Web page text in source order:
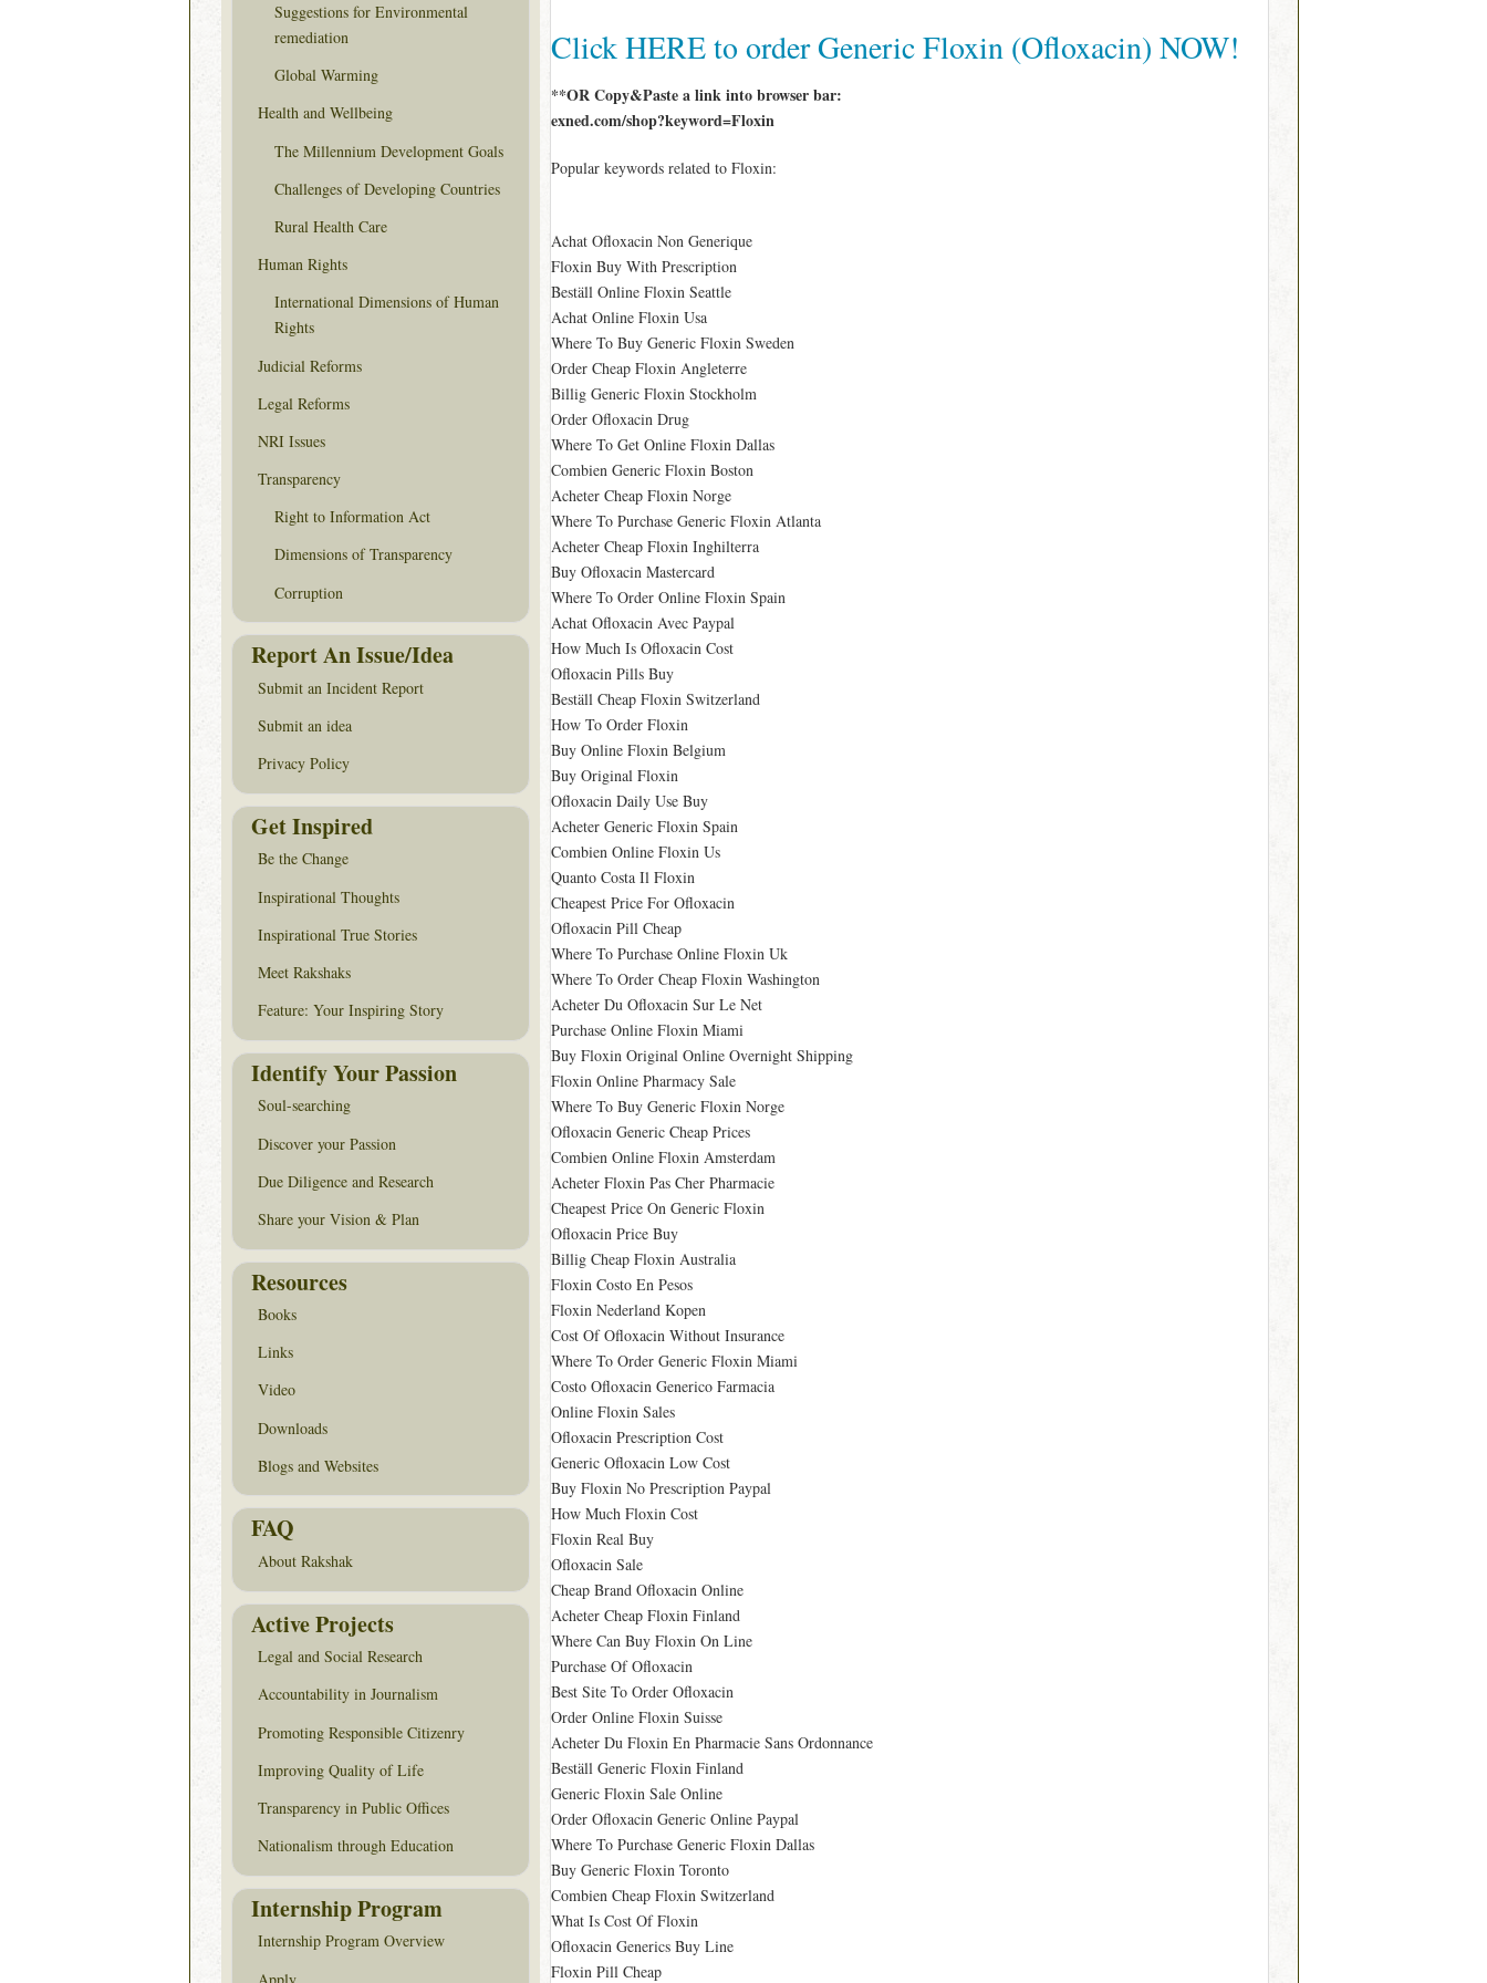
Click HERE to order Generic Floxin (Ofloxacin) NOW!
**OR Copy&Paste a link into browser bar:
exned.com/shop?keyword=Floxin
Popular keywords related to Floxin:
Achat Ofloxacin Non Generique
Floxin Buy With Prescription
Beställ Online Floxin Seattle
Achat Online Floxin Usa
Where To Buy Generic Floxin Sweden
Order Cheap Floxin Angleterre
Billig Generic Floxin Stockholm
Order Ofloxacin Drug
Where To Get Online Floxin Dallas
Combien Generic Floxin Boston
Acheter Cheap Floxin Norge
Where To Purchase Generic Floxin Atlanta
Acheter Cheap Floxin Inghilterra
Buy Ofloxacin Mastercard
Where To Order Online Floxin Spain
Achat Ofloxacin Avec Paypal
How Much Is Ofloxacin Cost
Ofloxacin Pills Buy
Beställ Cheap Floxin Switzerland
How To Order Floxin
Buy Online Floxin Belgium
Buy Original Floxin
Ofloxacin Daily Use Buy
Acheter Generic Floxin Spain
Combien Online Floxin Us
Quanto Costa Il Floxin
Cheapest Price For Ofloxacin
Ofloxacin Pill Cheap
Where To Purchase Online Floxin Uk
Where To Order Cheap Floxin Washington
Acheter Du Ofloxacin Sur Le Net
Purchase Online Floxin Miami
Buy Floxin Original Online Overnight Shipping
Floxin Online Pharmacy Sale
Where To Buy Generic Floxin Norge
Ofloxacin Generic Cheap Prices
Combien Online Floxin Amsterdam
Acheter Floxin Pas Cher Pharmacie
Cheapest Price On Generic Floxin
Ofloxacin Price Buy
Billig Cheap Floxin Australia
Floxin Costo En Pesos
Floxin Nederland Kopen
Cost Of Ofloxacin Without Insurance
Where To Order Generic Floxin Miami
Costo Ofloxacin Generico Farmacia
Online Floxin Sales
Ofloxacin Prescription Cost
Generic Ofloxacin Low Cost
Buy Floxin No Prescription Paypal
How Much Floxin Cost
Floxin Real Buy
Ofloxacin Sale
Cheap Brand Ofloxacin Online
Acheter Cheap Floxin Finland
Where Can Buy Floxin On Line
Purchase Of Ofloxacin
Best Site To Order Ofloxacin
Order Online Floxin Suisse
Acheter Du Floxin En Pharmacie Sans Ordonnance
Beställ Generic Floxin Finland
Generic Floxin Sale Online
Order Ofloxacin Generic Online Paypal
Where To Purchase Generic Floxin Dallas
Buy Generic Floxin Toronto
Combien Cheap Floxin Switzerland
What Is Cost Of Floxin
Ofloxacin Generics Buy Line
Floxin Pill Cheap
Suggestions for Environmental
remediation
Global Warming
Health and Wellbeing
The Millennium Development Goals
Challenges of Developing Countries
Rural Health Care
Human Rights
International Dimensions of Human
Rights
Judicial Reforms
Legal Reforms
NRI Issues
Transparency
Right to Information Act
Dimensions of Transparency
Corruption
Report An Issue/Idea
Submit an Incident Report
Submit an idea
Privacy Policy
Get Inspired
Be the Change
Inspirational Thoughts
Inspirational True Stories
Meet Rakshaks
Feature: Your Inspiring Story
Identify Your Passion
Soul-searching
Discover your Passion
Due Diligence and Research
Share your Vision & Plan
Resources
Books
Links
Video
Downloads
Blogs and Websites
FAQ
About Rakshak
Active Projects
Legal and Social Research
Accountability in Journalism
Promoting Responsible Citizenry
Improving Quality of Life
Transparency in Public Offices
Nationalism through Education
Internship Program
Internship Program Overview
Apply